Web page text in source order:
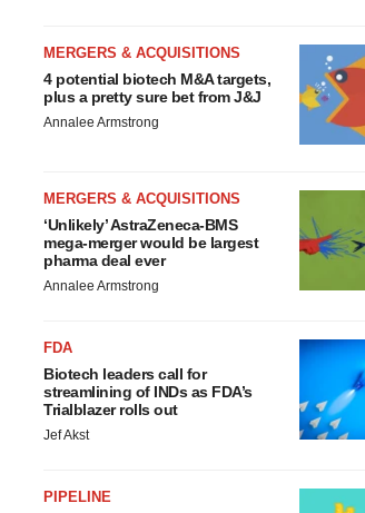
MERGERS & ACQUISITIONS
4 potential biotech M&A targets,
plus a pretty sure bet from J&J
Annalee Armstrong
MERGERS & ACQUISITIONS
‘Unlikely’ AstraZeneca-BMS
mega-merger would be largest
pharma deal ever
Annalee Armstrong
FDA
Biotech leaders call for
streamlining of INDs as FDA’s
Trialblazer rolls out
Jef Akst
PIPELINE